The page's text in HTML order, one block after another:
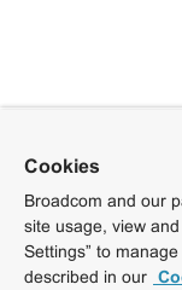
Cookies
Broadcom and our
site usage, view
Settings” to
described in our